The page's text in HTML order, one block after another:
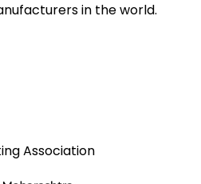
in the world.
Association